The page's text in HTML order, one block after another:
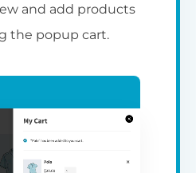
and add products
the popup cart.